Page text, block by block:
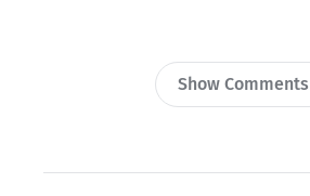
Show Comments